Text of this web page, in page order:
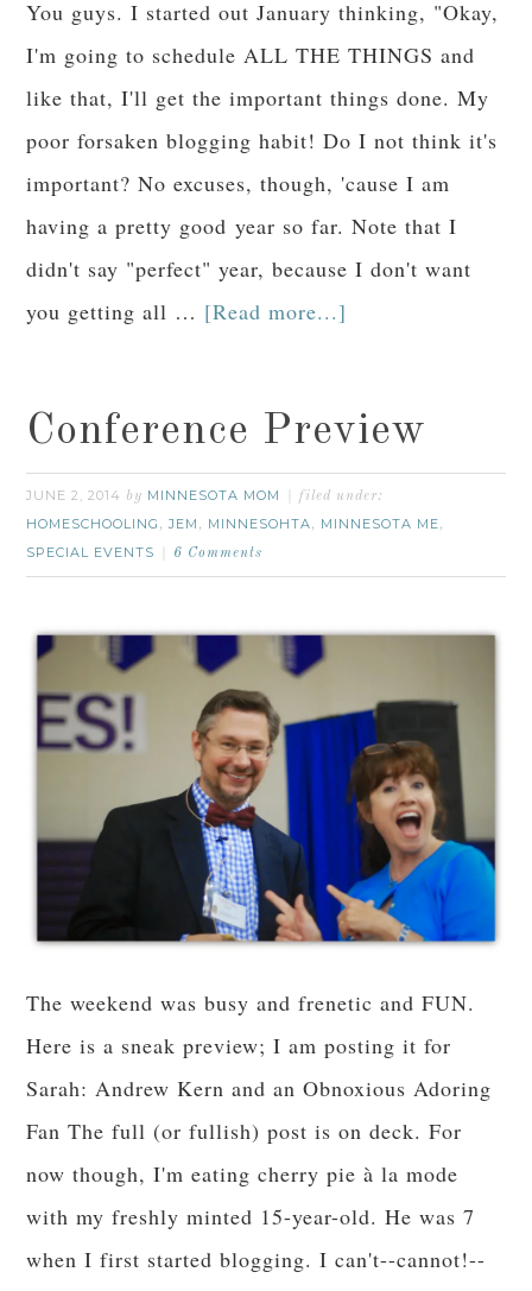
You guys. I started out January thinking, "Okay,
I'm going to schedule ALL THE THINGS and
like that, I'll get the important things done. My
poor forsaken blogging habit! Do I not think it's
important? No excuses, though, 'cause I am
having a pretty good year so far. Note that I
didn't say "perfect" year, because I don't want
you getting all … [Read more...]
Conference Preview
JUNE 2, 2014 by MINNESOTA MOM filed under:
HOMESCHOOLING ,JEM , MINNESOHTA, MINNESOTA ME,
SPECIAL EVENTS 6 Comments
The weekend was busy and frenetic and FUN.
Here is a sneak preview; I am posting it for
Sarah: Andrew Kern and an Obnoxious Adoring
Fan The full (or fullish) post is on deck. For
now though, I'm eating cherry pie à la mode
with my freshly minted 15-year-old. He was 7
when I first started blogging. I can't--cannot!--